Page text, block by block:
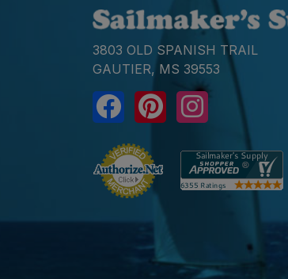
3803 OLD SPANISH TRAIL
GAUTIER, MS 39553